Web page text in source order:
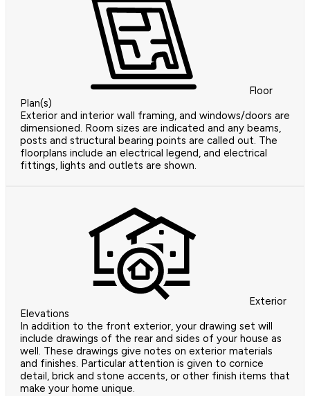
Floor
Plan(s)
Exterior and interior wall framing, and windows/doors are
dimensioned. Room sizes are indicated and any beams,
posts and structural bearing points are called out. The
floorplans include an electrical legend, and electrical
fittings, lights and outlets are shown.
Exterior
Elevations
In addition to the front exterior, your drawing set will
include drawings of the rear and sides of your house as
well. These drawings give notes on exterior materials
and finishes. Particular attention is given to cornice
detail, brick and stone accents, or other finish items that
make your home unique.